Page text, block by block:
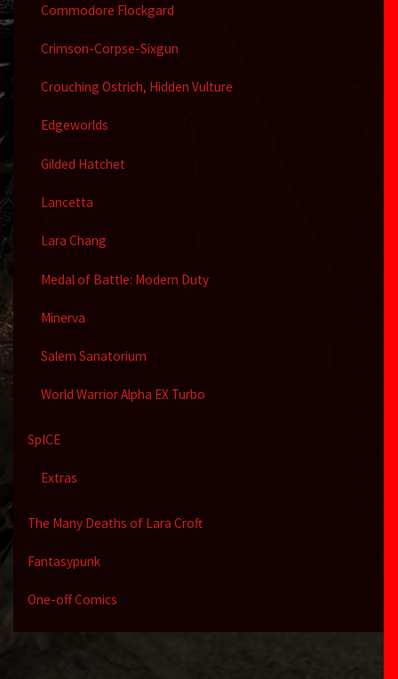
Commodore Flockgard
Crimson-Corpse-Sixgun
Crouching Ostrich, Hidden Vulture
Edgeworlds
Gilded Hatchet
Lancetta
Lara Chang
Medal of Battle: Modern Duty
Minerva
Salem Sanatorium
World Warrior Alpha EX Turbo
SpICE
Extras
The Many Deaths of Lara Croft
Fantasypunk
One-off Comics